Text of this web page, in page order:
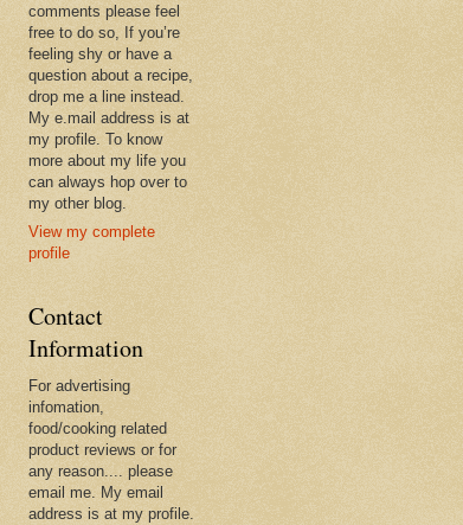
comments please feel
free to do so, If you’re
feeling shy or have a
question about a recipe,
drop me a line instead.
My e.mail address is at
my profile. To know
more about my life you
can always hop over to
my other blog.
View my complete
profile
Contact
Information
For advertising
infomation,
food/cooking related
product reviews or for
any reason.... please
email me. My email
address is at my profile.